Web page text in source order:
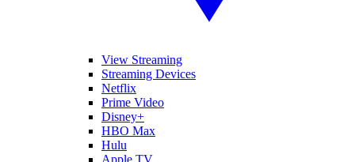
View Streaming
Streaming Devices
Netflix
Prime Video
Disney+
HBO Max
Hulu
Apple TV